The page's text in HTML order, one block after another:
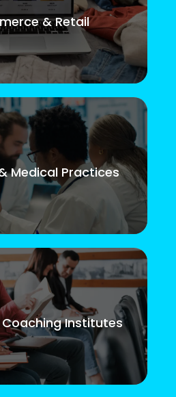
& Retail
Medical Practices
Institutes